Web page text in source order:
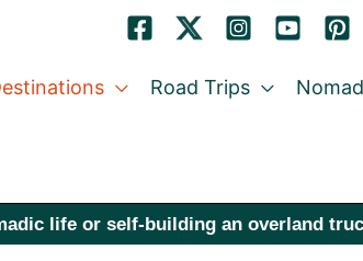
Road Trips
life or self-building an overland